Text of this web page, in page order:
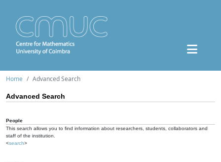
Home Advanced Search
Advanced Search
People
This search allows you to find information about researchers, students, collaborators and
staff of the institution.
<search>